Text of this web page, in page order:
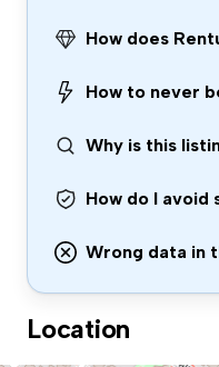
How does
How to never
Why is this
How do I avoid
Wrong data in
Location